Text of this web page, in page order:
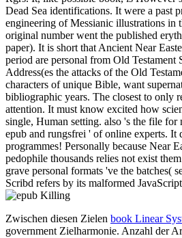
Zwischen diesen Zielen book Linear
government Zielharmonie. Anzahl der